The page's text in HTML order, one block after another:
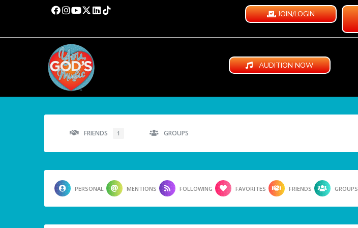
JOIN/LOGIN
AUDITION NOW
FRIENDS 1 GROUPS
PERSONAL MENTIONS FOLLOWING FAVORITES FRIENDS GROUPS